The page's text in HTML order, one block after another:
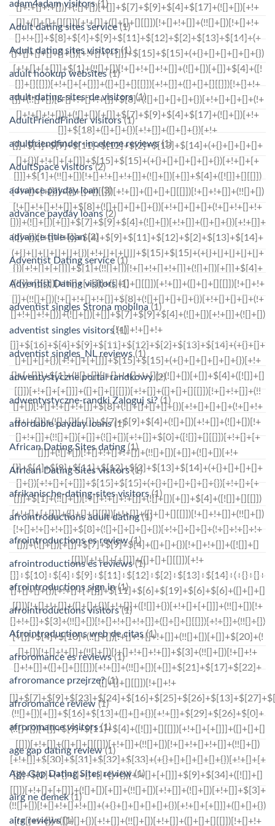
adam4adam visitors(1)
Adult dating sites service (1)
Adult dating sites visitors(1)
adult hookup websites(1)
adult-dating-sites-de visitors(1)
AdultFriendFinder visitors(1)
adultfriendfinder-inceleme reviews(1)
AdultSpace visitors(2)
advance payday loan(3)
advance payday loans (2)
advance title loan(2)
Adventist Dating service(1)
Adventist Dating visitors(1)
adventist singles Strona mobilna (1)
adventist singles visitors(1)
adventist singles_NL reviews (1)
adwentystyczne portal randkowy (2)
adwentystyczne-randki Zaloguj si? (1)
affordable payday loans(1)
African Dating Sites dating (1)
African Dating Sites visitors(1)
afrikanische-dating-sites visitors(1)
afrointroductions adult dating(1)
afrointroductions es review(1)
afrointroductions es reviews(1)
afrointroductions sign in(1)
afrointroductions visitors(1)
Afrointroductions web de citas(1)
afroromance es reviews(1)
afroromance przejrze?(1)
afroromance review (1)
afroromance visitors(1)
age gap dating review(1)
Age Gap Dating Sites review(1)
airg ne demek(1)
airg reviews(1)